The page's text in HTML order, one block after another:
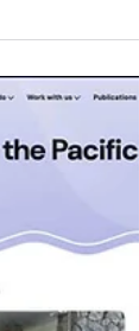
Week Carbon
like, read
Carbon Credit
Carbon credits
instruments for
planning and
for